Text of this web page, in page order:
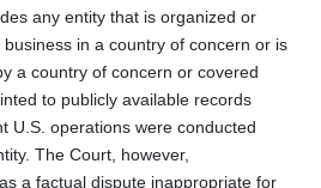
any entity that is organized or
in a country of concern or is
a country of concern or covered
to publicly available records
U.S. operations were conducted
The Court, however,
a factual dispute inappropriate for